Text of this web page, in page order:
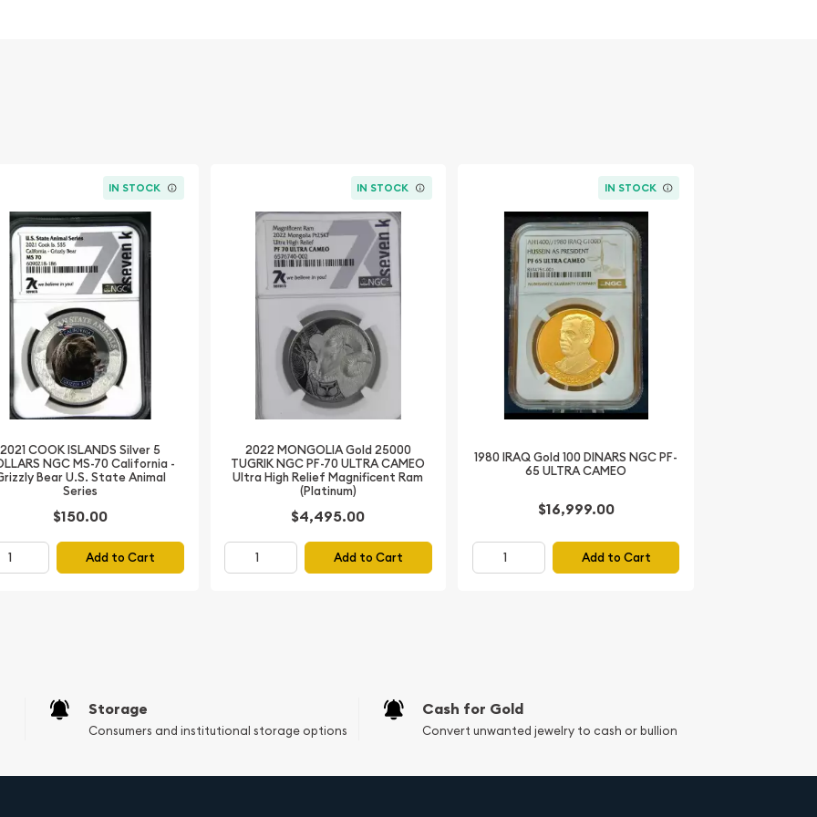
addition to any
for display and
Set commemorates a
In 1953, Queen
the beginning of
decades. These coins,
connection to this
Canadian heritage.
of Canadian history, the
and own a part of
silver.
IN STOCK
2021 COOK ISLANDS Silver 5
NGC MS-70 California -
Bear U.S. State Animal
Series
$150.00
Add to Cart
IN STOCK
2022 MONGOLIA Gold 25000
TUGRIK NGC PF-70 ULTRA CAMEO
Ultra High Relief Magnificent Ram
(Platinum)
$4,495.00
Add to Cart
IN STOCK
1980 IRAQ Gold 100 DINARS NGC PF-
65 ULTRA CAMEO
$16,999.00
Add to Cart
Storage
Consumers and institutional storage options
Cash for Gold
Convert unwanted jewelry to cash or bullion